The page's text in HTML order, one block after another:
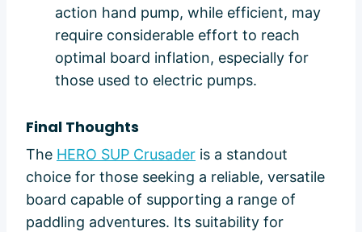
action hand pump, while efficient, may
require considerable effort to reach
optimal board inflation, especially for
those used to electric pumps.
Final Thoughts
The HERO SUP Crusader is a standout
choice for those seeking a reliable, versatile
board capable of supporting a range of
paddling adventures. Its suitability for